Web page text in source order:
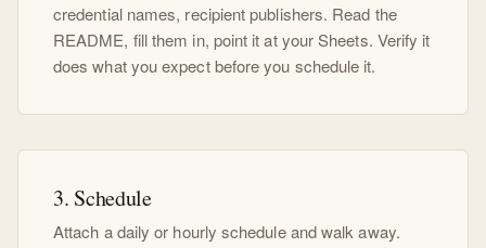
credential names, recipient publishers. Read the
README, fill them in, point it at your Sheets. Verify it
does what you expect before you schedule it.
3. Schedule
Attach a daily or hourly schedule and walk away.